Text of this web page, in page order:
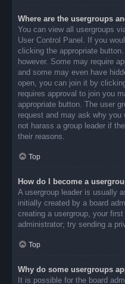
Where are the usergroups
You can view all usergroups
User Control Panel. If you
clicking the appropriate
however. Some may require
and some may even have
open, you can join it by
requires approval to join you
appropriate button. The user
request and may ask why
not harass a group leader if
their reasons.
Top
How do I become a
A usergroup leader is usually
initially created by a board
creating a usergroup, your
administrator; try sending a
Top
Why do some usergroups
It is possible for the board